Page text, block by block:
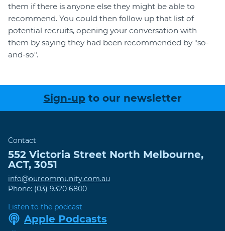
them if there is anyone else they might be able to
recommend. You could then follow up that list of
potential recruits, opening your conversation with
them by saying they had been recommended by "so-
and-so".
Sign-up to our newsletter
Contact
552 Victoria Street North Melbourne,
ACT, 3051
info@ourcommunity.com.au
Phone: (03) 9320 6800
Listen to the podcast
Apple Podcasts